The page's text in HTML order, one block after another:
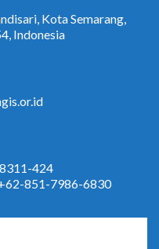
Kota Semarang,
Indonesia
424
851-7986-6830